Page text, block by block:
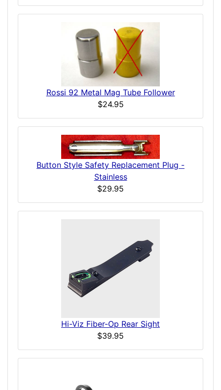
Rossi 92 Metal Mag Tube Follower
$24.95
Button Style Safety Replacement Plug -
Stainless
$29.95
Hi-Viz Fiber-Op Rear Sight
$39.95